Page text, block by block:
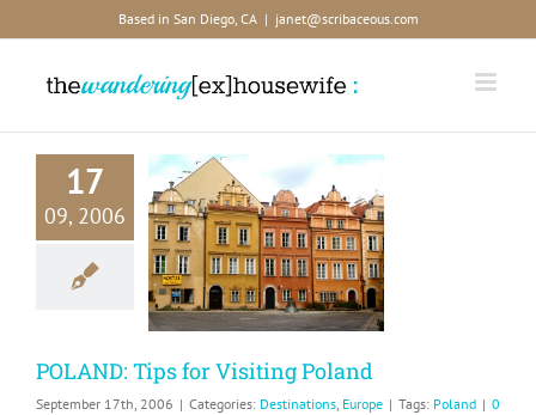
content
Based in San Diego, CA | janet@scribaceous.com
17
09, 2006
Tips
Visiting
POLAND: Tips for Visiting Poland
September 17th, 2006 | Categories: Destinations, Europe | Tags: Poland | 0